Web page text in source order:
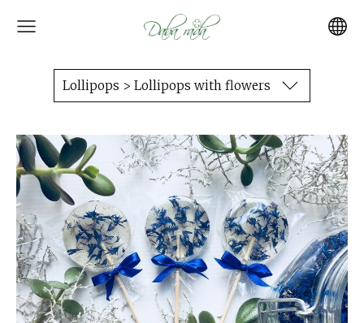
Lollipops > Lollipops with flowers